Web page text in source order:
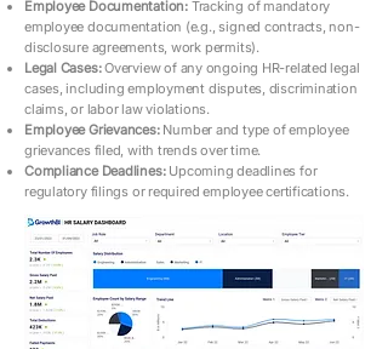
Employee Documentation: Tracking of mandatory
employee documentation (e.g., signed contracts, non-
disclosure agreements, work permits).
Legal Cases:Overview of any ongoing HR-related legal
cases, including employment disputes, discrimination
claims, or labor law violations.
Employee Grievances: Number and type of employee
grievances filed, with trends over time.
Compliance Deadlines:Upcoming deadlines for
regulatory filings or required employee certifications.